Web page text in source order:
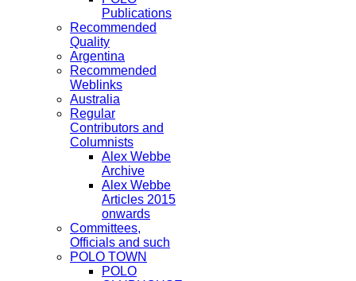
Publications
Recommended
Quality
Argentina
Recommended
Weblinks
Australia
Regular
Contributors and
Columnists
Alex Webbe
Archive
Alex Webbe
Articles 2015
onwards
Committees,
Officials and such
POLO TOWN
POLO